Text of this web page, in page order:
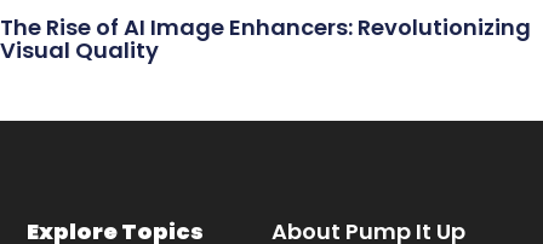
The Rise of AI Image Enhancers: Revolutionizing
Visual Quality
About Pump It Up
Explore Topics